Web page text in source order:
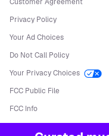
Privacy Policy
Your Ad Choices
Do Not Call Policy
Your Privacy Choices
FCC Public File
FCC Info